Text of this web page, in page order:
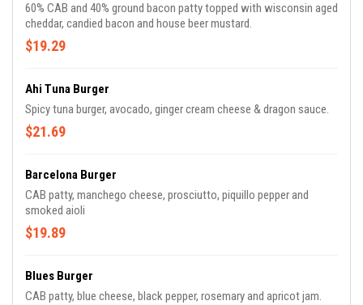
60% CAB and 40% ground bacon patty topped with wisconsin aged
cheddar, candied bacon and house beer mustard.
$19.29
Ahi Tuna Burger
Spicy tuna burger, avocado, ginger cream cheese & dragon sauce.
$21.69
Barcelona Burger
CAB patty, manchego cheese, prosciutto, piquillo pepper and
smoked aioli
$19.89
Blues Burger
CAB patty, blue cheese, black pepper, rosemary and apricot jam.